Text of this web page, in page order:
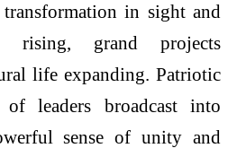
transformation in sight and
rising, grand projects
life expanding. Patriotic
of leaders broadcast into
sense of unity and